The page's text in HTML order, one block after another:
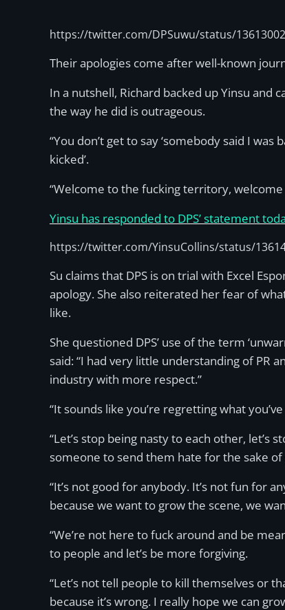
https://twitter.com/DPSuwu/status/
Their apologies come after well-known
In a nutshell, Richard backed up Yinsu and
the way he did is outrageous.
“You don’t get to say ‘somebody said I
kicked’.
“Welcome to the fucking territory,
Yinsu has responded to DPS’ statement
https://twitter.com/YinsuCollins/status/
Su claims that DPS is on trial with Excel
apology. She also reiterated her fear of
like.
She questioned DPS’ use of the term
said: “I had very little understanding of PR
industry with more respect.”
“It sounds like you’re regretting what
“Let’s stop being nasty to each other,
someone to send them hate for the sake
“It’s not good for anybody. It’s not fun for
because we want to grow the scene, we
“We’re not here to fuck around and be
to people and let’s be more forgiving.
“Let’s not tell people to kill themselves or
because it’s wrong. I really hope we can